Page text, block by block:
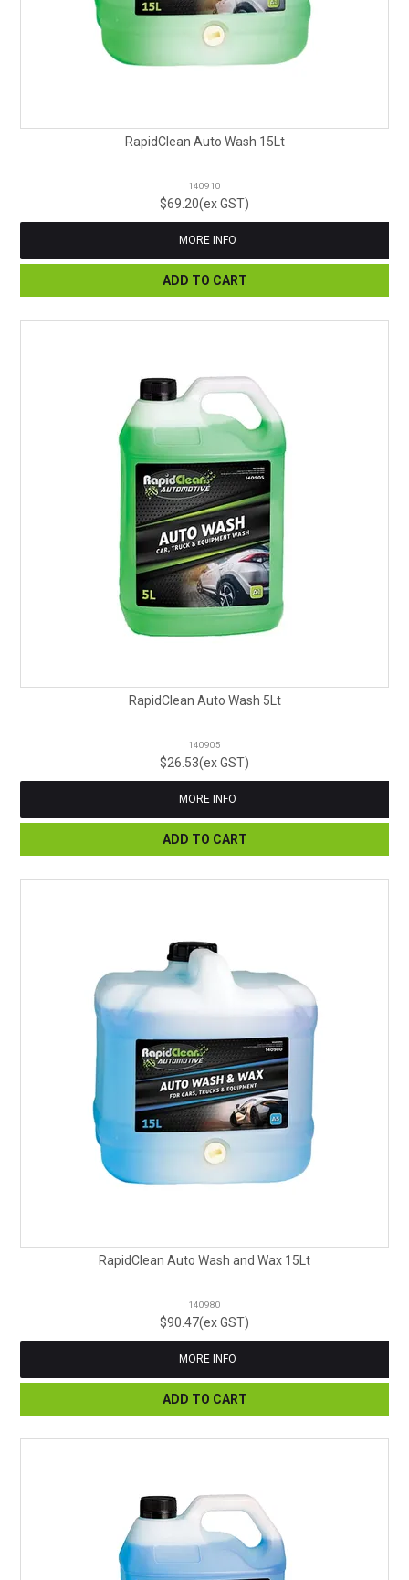
RapidClean Auto Wash 15Lt
140910
$69.20(ex GST)
MORE INFO
ADD TO CART
RapidClean Auto Wash 5Lt
140905
$26.53(ex GST)
MORE INFO
ADD TO CART
RapidClean Auto Wash and Wax 15Lt
140980
$90.47(ex GST)
MORE INFO
ADD TO CART